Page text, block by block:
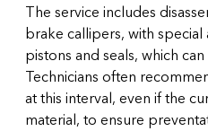
The service includes
brake callipers, with
pistons and seals, which
Technicians often
at this interval, even if the
material, to ensure